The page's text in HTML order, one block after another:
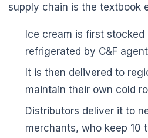
supply chain is the textbook
Ice cream is first stocked
refrigerated by C&F
It is then delivered to
maintain their own cold
Distributors deliver it to
merchants, who keep 10